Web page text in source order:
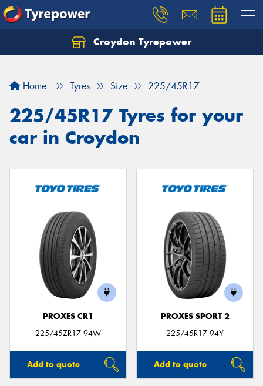
Croydon Tyrepower
Home Tyres Size 225/45R17
225/45R17 Tyres for your
car in Croydon
PROXES CR1
225/45ZR17 94W
Add to quote
PROXES SPORT 2
225/45R17 94Y
Add to quote
Let us know what you need, and our team will
Your details
Send